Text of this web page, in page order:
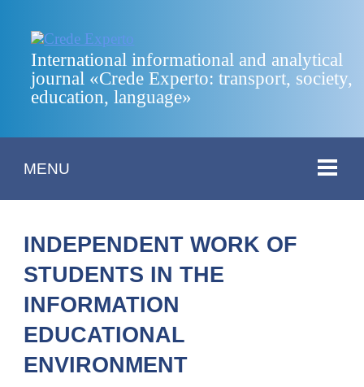
International informational and analytical
journal «Crede Experto: transport, society,
education, language»
MENU
INDEPENDENT WORK OF
STUDENTS IN THE
INFORMATION
EDUCATIONAL
ENVIRONMENT